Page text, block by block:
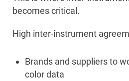
becomes critical.
High inter-instrument
Brands and suppliers to
color data